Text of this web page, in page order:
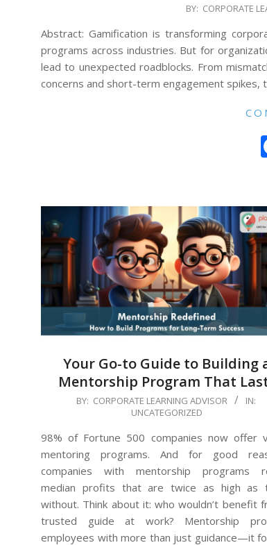
27
BY: CORPORATE
Abstract: Gamification is transforming
programs across industries. But for
lead to unexpected roadblocks. From
concerns and short-term engagement spikes,
Your Go-to Guide to Building
Mentorship Program That
27
BY: CORPORATE LEARNING ADVISOR
IN:
UNCATEGORIZED
98% of Fortune 500 companies now offer
mentoring programs. And for good
companies with mentorship programs
median profits that are twice as high as
without. Think about it: who wouldn’t benefit
trusted guide at work? Mentorship
employees with more than just guidance—it